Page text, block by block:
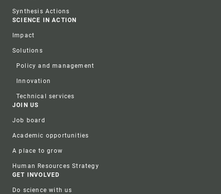
Synthesis Actions
SCIENCE IN ACTION
Impact
Solutions
Policy and management
Innovation
Technical services
JOIN US
Job board
Academic opportunities
A place to grow
Human Resources Strategy
GET INVOLVED
Do science with us